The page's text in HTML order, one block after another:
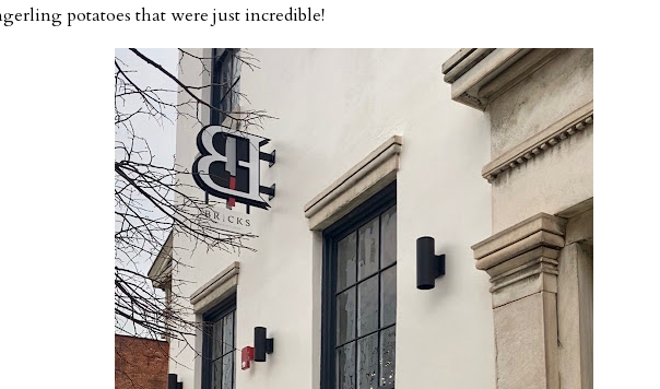
potatoes that were just incredible!